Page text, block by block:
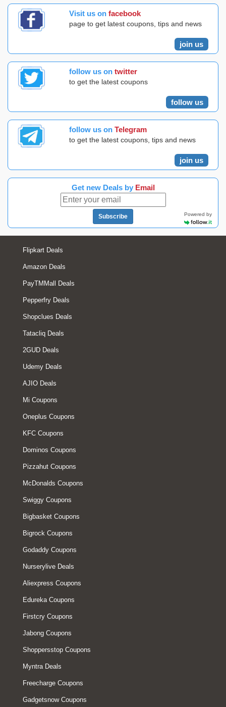
Visit us on facebook
page to get latest coupons, tips and news
join us
follow us on twitter
to get the latest coupons
follow us
follow us on Telegram
to get the latest coupons, tips and news
join us
Get new Deals by Email
Subscribe Powered by
Flipkart Deals
Amazon Deals
PayTMMall Deals
Pepperfry Deals
Shopclues Deals
Tatacliq Deals
2GUD Deals
Udemy Deals
AJIO Deals
Mi Coupons
Oneplus Coupons
KFC Coupons
Dominos Coupons
Pizzahut Coupons
McDonalds Coupons
Swiggy Coupons
Bigbasket Coupons
Bigrock Coupons
Godaddy Coupons
Nurserylive Deals
Aliexpress Coupons
Edureka Coupons
Firstcry Coupons
Jabong Coupons
Shoppersstop Coupons
Myntra Deals
Freecharge Coupons
Gadgetsnow Coupons